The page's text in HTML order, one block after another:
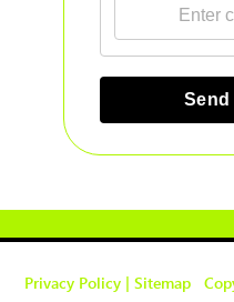
Send
Privacy Policy |Sitemap